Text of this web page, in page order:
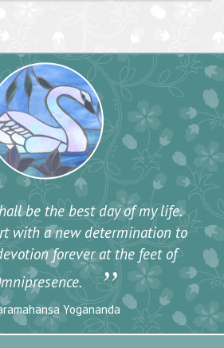
be the best day of my life.
with a new determination to
forever at the feet of
”
Yogananda